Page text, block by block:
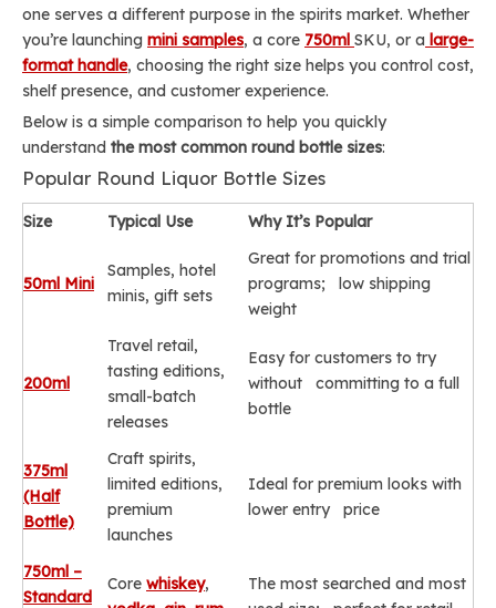
one serves a different purpose in the spirits market. Whether
you’re launching mini samples, a core 750ml SKU, or a large-
format handle, choosing the right size helps you control cost,
shelf presence, and customer experience.
Below is a simple comparison to help you quickly
understand the most common round bottle sizes:
Popular Round Liquor Bottle Sizes
Size Typical Use Why It’s Popular
50ml Mini
Samples, hotel
minis, gift sets
Great for promotions and trial
programs; low shipping
weight
200ml
Travel retail,
tasting editions,
small-batch
releases
Easy for customers to try
without committing to a full
bottle
375ml
(Half
Bottle)
Craft spirits,
limited editions,
premium
launches
Ideal for premium looks with
lower entry price
750ml –
Standard
Core whiskey,
The most searched and most